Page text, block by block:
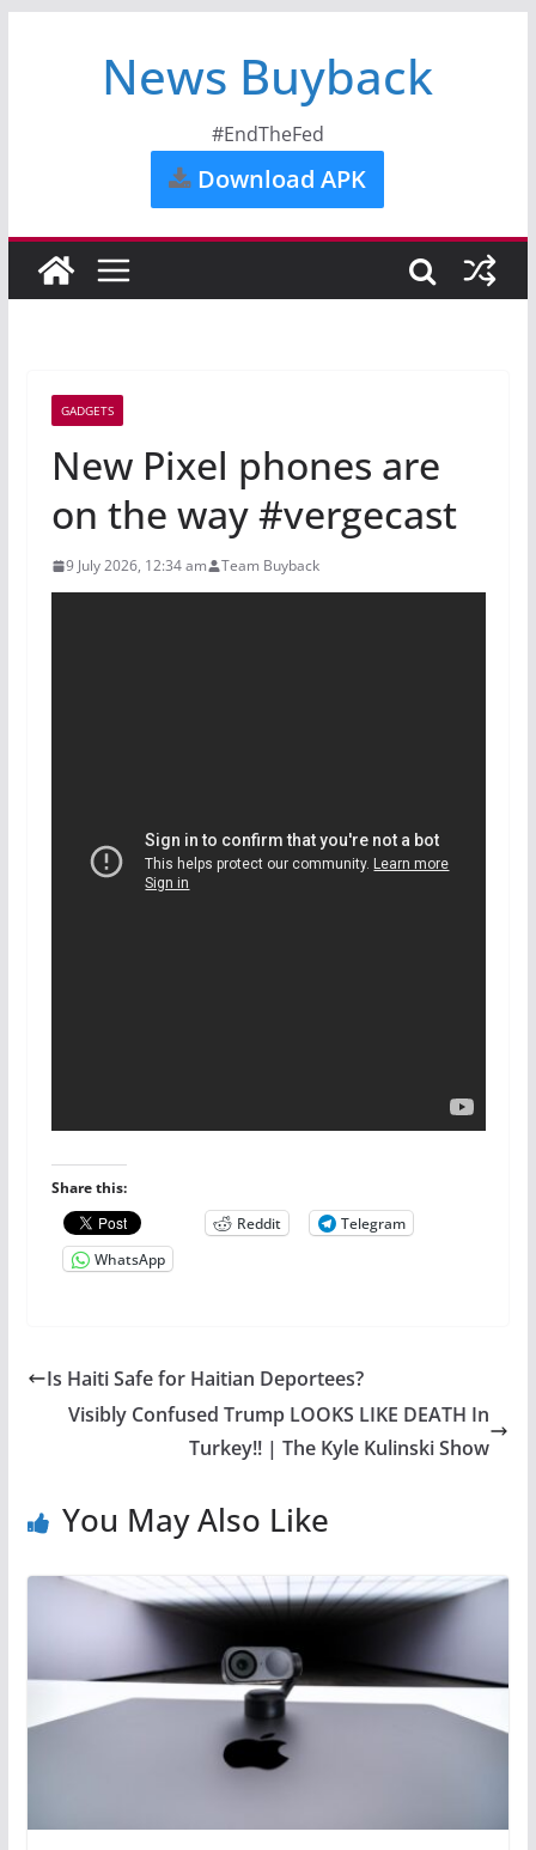
News Buyback
#EndTheFed
Download APK
GADGETS
New Pixel phones are
on the way #vergecast
9 July 2026, 12:34 am Team Buyback
Share this:
Reddit
Telegram
WhatsApp
Is Haiti Safe for Haitian Deportees?
Visibly Confused Trump LOOKS LIKE DEATH In
Turkey!! | The Kyle Kulinski Show
You May Also Like